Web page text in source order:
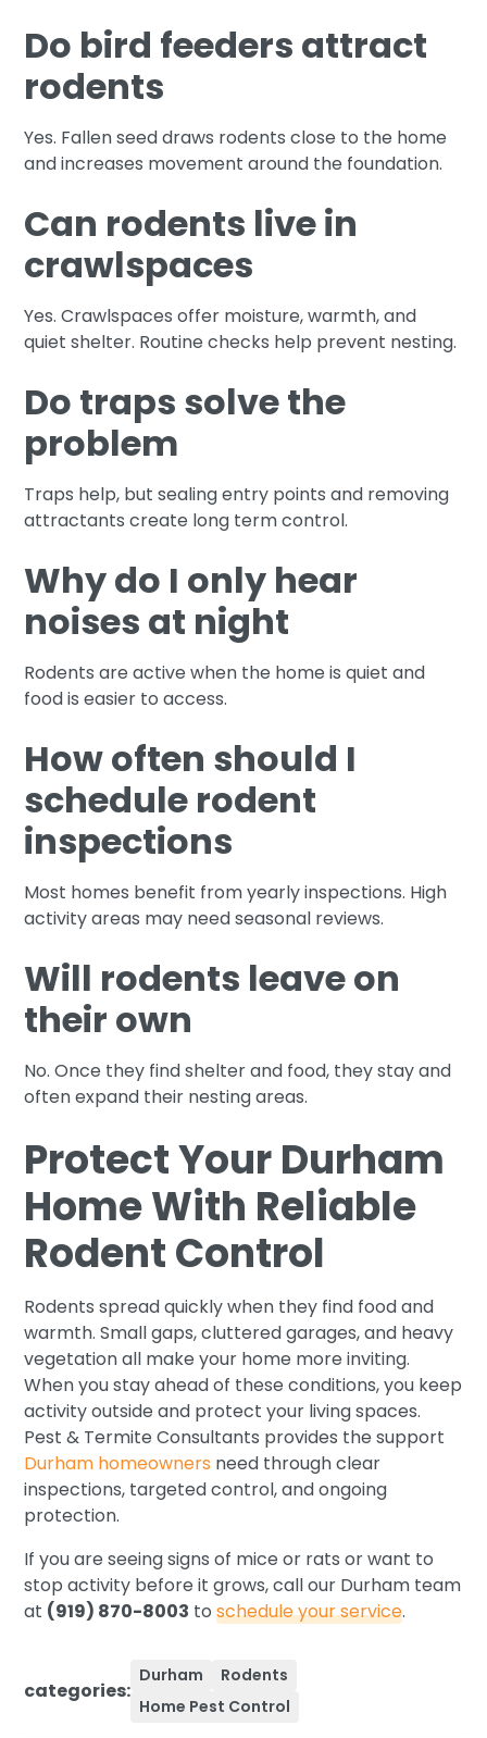
Do bird feeders attract
rodents
Yes. Fallen seed draws rodents close to the home
and increases movement around the foundation.
Can rodents live in
crawlspaces
Yes. Crawlspaces offer moisture, warmth, and
quiet shelter. Routine checks help prevent nesting.
Do traps solve the
problem
Traps help, but sealing entry points and removing
attractants create long term control.
Why do I only hear
noises at night
Rodents are active when the home is quiet and
food is easier to access.
How often should I
schedule rodent
inspections
Most homes benefit from yearly inspections. High
activity areas may need seasonal reviews.
Will rodents leave on
their own
No. Once they find shelter and food, they stay and
often expand their nesting areas.
Protect Your Durham
Home With Reliable
Rodent Control
Rodents spread quickly when they find food and
warmth. Small gaps, cluttered garages, and heavy
vegetation all make your home more inviting.
When you stay ahead of these conditions, you keep
activity outside and protect your living spaces.
Pest & Termite Consultants provides the support
Durham homeowners need through clear
inspections, targeted control, and ongoing
protection.
If you are seeing signs of mice or rats or want to
stop activity before it grows, call our Durham team
at (919) 870-8003 toschedule your service.
categories:
Durham
Rodents
Home Pest Control